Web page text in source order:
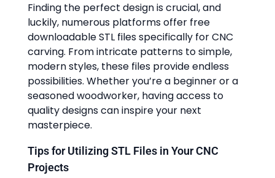
Finding the perfect design is crucial, and
luckily, numerous platforms offer free
downloadable STL files specifically for CNC
carving. From intricate patterns to simple,
modern styles, these files provide endless
possibilities. Whether you’re a beginner or a
seasoned woodworker, having access to
quality designs can inspire your next
masterpiece.
Tips for Utilizing STL Files in Your CNC
Projects